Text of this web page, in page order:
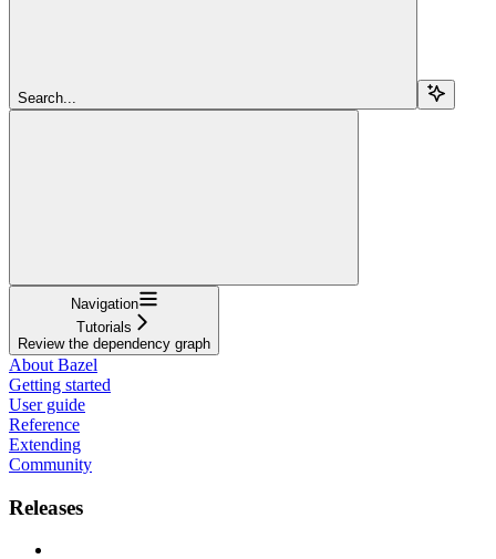
Search...
Navigation
Tutorials
Review the dependency graph
About Bazel
Getting started
User guide
Reference
Extending
Community
Releases